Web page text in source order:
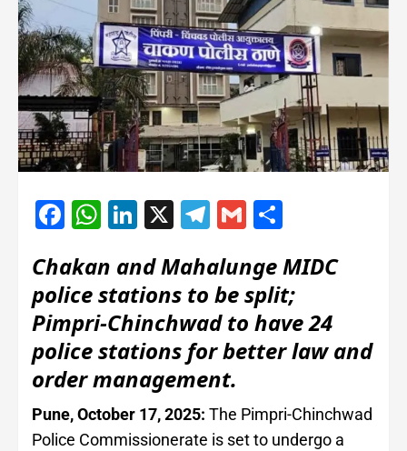
Facebook
WhatsApp
LinkedIn
X Telegram
Gmail
Chakan and Mahalunge MIDC
police stations to be split;
Pimpri-Chinchwad to have 24
police stations for better law and
order management.
Pune, October 17, 2025: The Pimpri-Chinchwad
Police Commissionerate is set to undergo a